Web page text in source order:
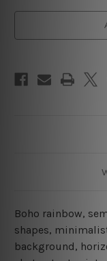
Boho rainbow,
shapes,
background,